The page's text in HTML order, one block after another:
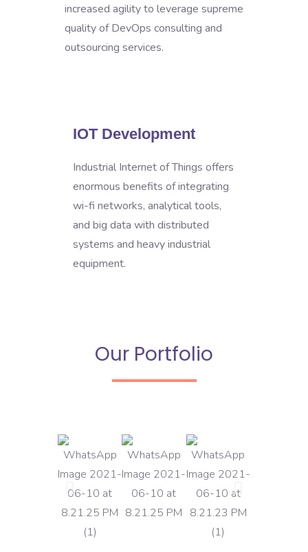
increased agility to leverage supreme
quality of DevOps consulting and
outsourcing services.
IOT Development
Industrial Internet of Things offers
enormous benefits of integrating
wi-fi networks, analytical tools,
and big data with distributed
systems and heavy industrial
equipment.
Our Portfolio